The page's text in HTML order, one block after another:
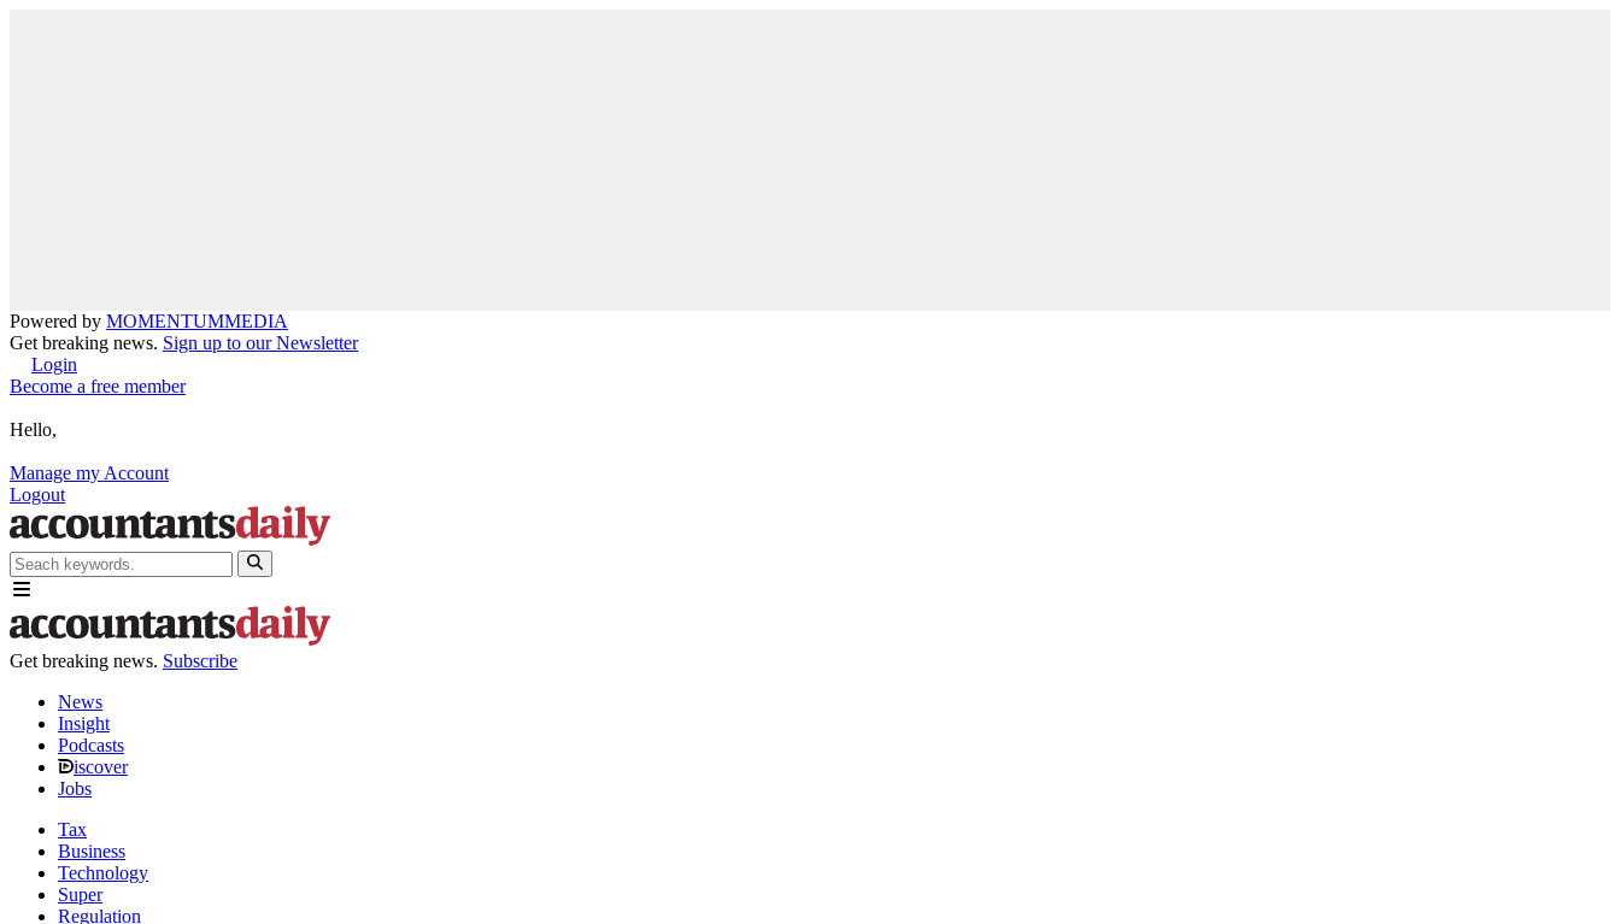
Powered by MOMENTUMMEDIA
Get breaking news. Sign up to our Newsletter
Login
Become a free member
Hello,
Manage my Account
Logout
Get breaking news. Subscribe
News
Insight
Podcasts
iscover
Jobs
Tax
Business
Technology
Super
Regulation